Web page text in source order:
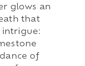
glows an
that
intrigue:
of